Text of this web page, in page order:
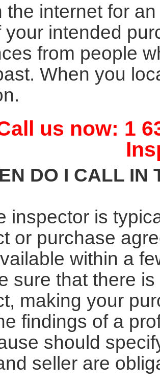
the internet for
your intended
from people
When you
us now: 1
DO I CALL IN
inspector is
or purchase
within a
sure that there
making your
findings of a
should
seller are